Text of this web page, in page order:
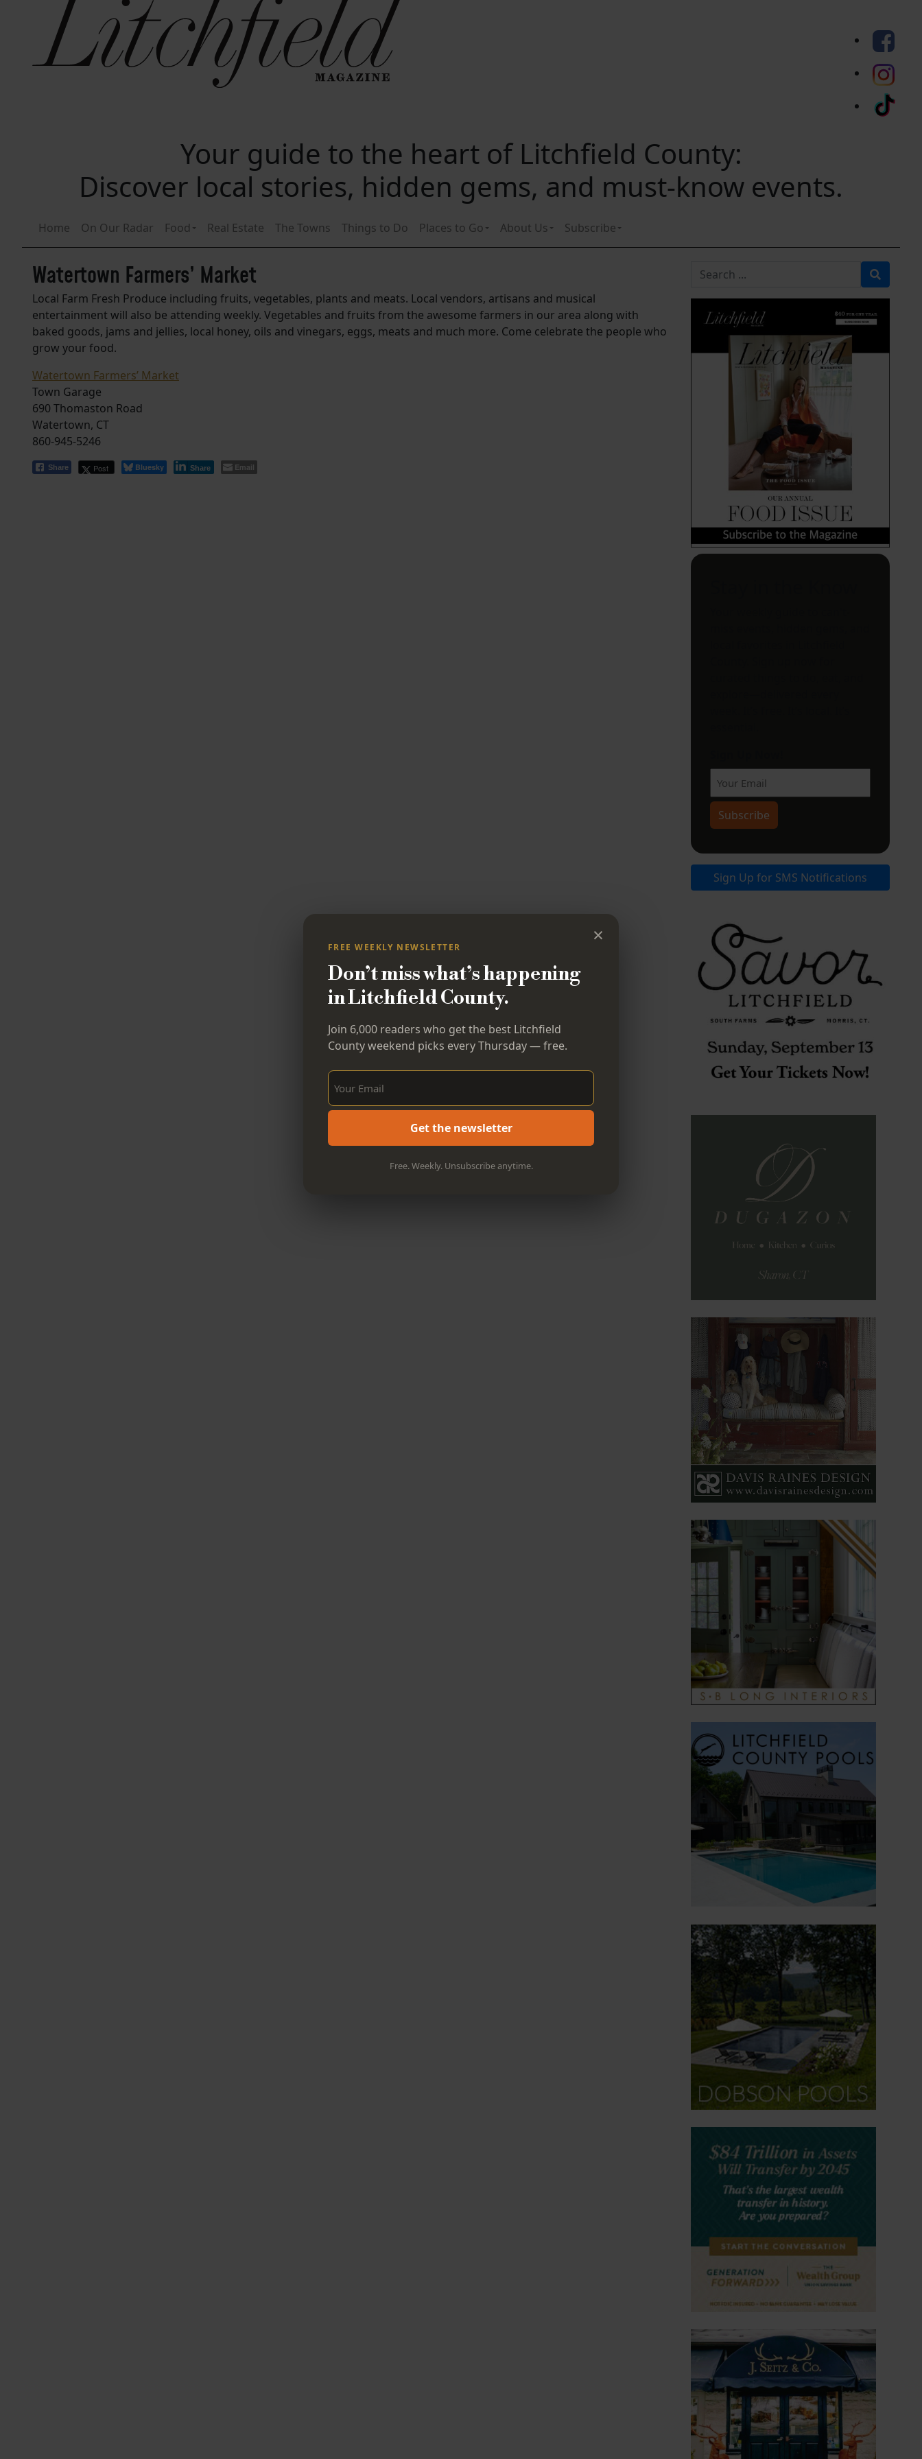
Your guide to the heart of Litchfield County:
Discover local stories, hidden gems, and must-know events.
Home On Our Radar Food Real Estate The Towns Things to Do Places to Go About Us Subscribe
Watertown Farmers’ Market
Local Farm Fresh Produce including fruits, vegetables, plants and meats. Local vendors, artisans and musical
entertainment will also be attending weekly. Vegetables and fruits from the awesome farmers in our area along with
baked goods, jams and jellies, local honey, oils and vinegars, eggs, meats and much more. Come celebrate the people who
grow your food.
Watertown Farmers’ Market
Town Garage
690 Thomaston Road
Watertown, CT
860-945-5246
Share Post Bluesky Share Email
Search for
Subscribe
Sign Up for SMS Notifications
×
FREE WEEKLY NEWSLETTER
Don’t miss what’s happening
in Litchfield County.
Join 6,000 readers who get the best Litchfield
County weekend picks every Thursday — free.
Sign Up Now!
Get the newsletter
Free. Weekly. Unsubscribe anytime.